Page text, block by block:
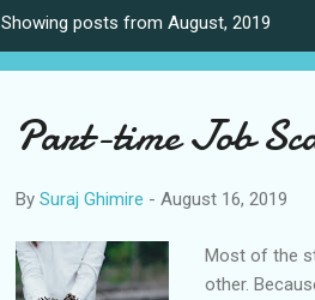
Showing posts from August, 2019
Part-time Job
By Suraj Ghimire - August 16, 2019
Most of the
other.